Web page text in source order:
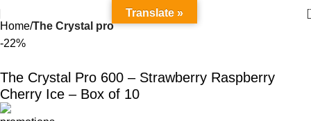
Home The Crystal pro
-22%
The Crystal Pro 600 – Strawberry Raspberry
Cherry Ice – Box of 10
Translate »